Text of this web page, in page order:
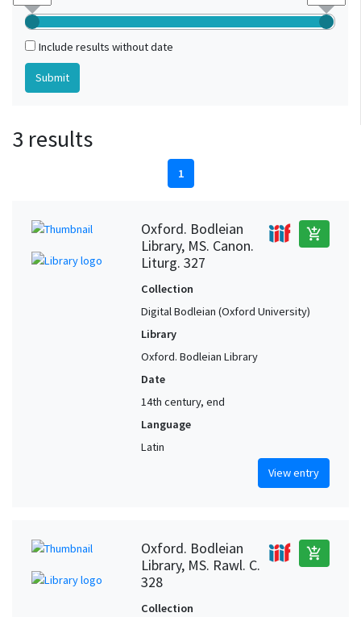
Include results without date
3 results
1
Oxford. Bodleian
Library, MS. Canon.
Liturg. 327
add_shopping_cart
Collection
Digital Bodleian (Oxford University)
Library
Oxford. Bodleian Library
Date
14th century, end
Language
Latin
View entry
Oxford. Bodleian
Library, MS. Rawl. C.
328
add_shopping_cart
Collection